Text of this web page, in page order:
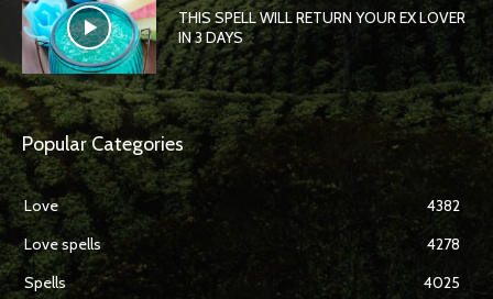
THIS SPELL WILL RETURN YOUR EX LOVER
IN 3 DAYS
Popular Categories
Love
4382
Love spells
4278
Spells
4025